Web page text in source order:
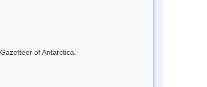
of Antarctica.